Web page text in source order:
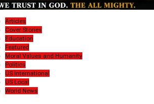
Articles
Cover Stories
Education
Featured
Moral Values and Humanity
Politics
US International
US Local
World News